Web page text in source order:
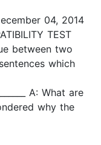
04, 2014
TEST
between two
which
A: What are
why the